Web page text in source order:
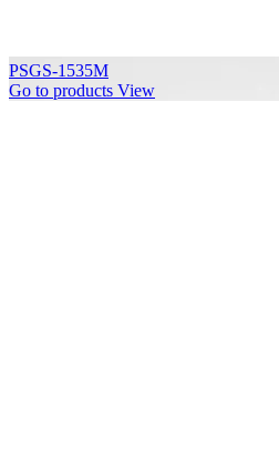
PSGS-1535M
Go to products View